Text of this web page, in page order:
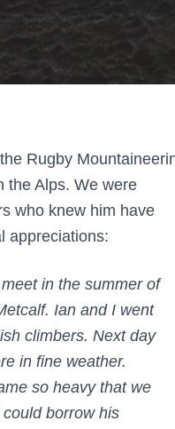
Rugby
the Alps. We were
who knew him have
appreciations:
in the summer of
Ian and I went
climbers. Next day
in fine weather.
so heavy that we
borrow his